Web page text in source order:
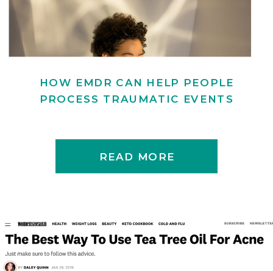
READ MORE
HOW EMDR CAN HELP PEOPLE
PROCESS TRAUMATIC EVENTS